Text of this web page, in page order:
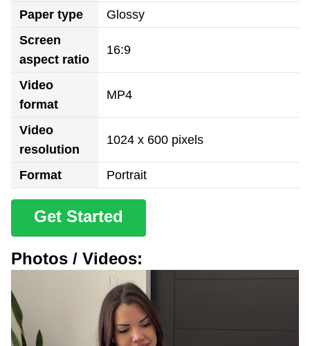
Paper type
Glossy
Screen
aspect ratio
16:9
Video
format
MP4
Video
resolution
1024 x 600 pixels
Format Portrait
Get Started
Photos / Videos: